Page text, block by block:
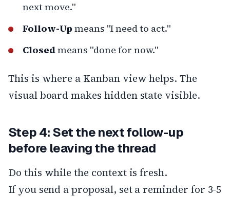
next move."
Follow-Up means "I need to act."
Closedmeans "done for now."
This is where a Kanban view helps. The
visual board makes hidden state visible.
Step 4: Set the next follow-up
before leaving the thread
Do this while the context is fresh.
If you send a proposal, set a reminder for 3-5